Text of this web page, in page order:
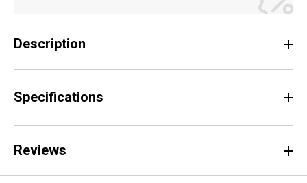
Description
Specifications
Reviews